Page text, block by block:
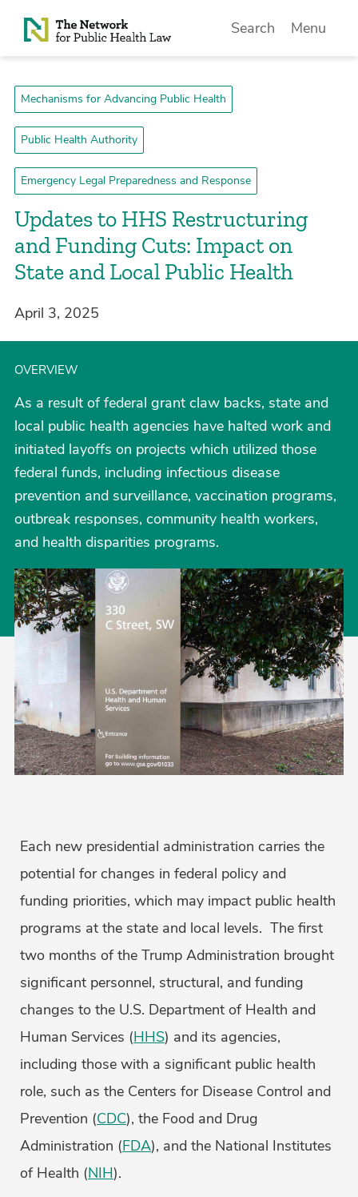
Skip to Content
Search Menu
Mechanisms for Advancing Public Health
Public Health Authority
Emergency Legal Preparedness and Response
Updates to HHS Restructuring
and Funding Cuts: Impact on
State and Local Public Health
April 3, 2025
OVERVIEW
As a result of federal grant claw backs, state and
local public health agencies have halted work and
initiated layoffs on projects which utilized those
federal funds, including infectious disease
prevention and surveillance, vaccination programs,
outbreak responses, community health workers,
and health disparities programs.
Each new presidential administration carries the
potential for changes in federal policy and
funding priorities, which may impact public health
programs at the state and local levels. The first
two months of the Trump Administration brought
significant personnel, structural, and funding
changes to the U.S. Department of Health and
Human Services (HHS) and its agencies,
including those with a significant public health
role, such as the Centers for Disease Control and
Prevention (CDC), the Food and Drug
Administration (FDA), and the National Institutes
of Health (NIH).